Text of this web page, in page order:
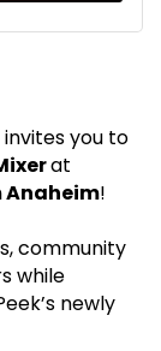
you to
at
Anaheim!
community
while
newly